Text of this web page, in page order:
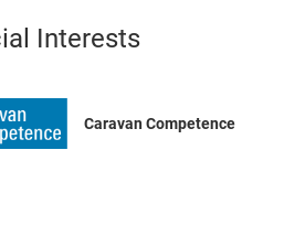
Interests
Caravan Competence